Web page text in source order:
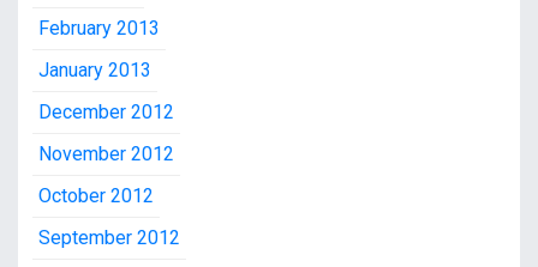
February 2013
January 2013
December 2012
November 2012
October 2012
September 2012